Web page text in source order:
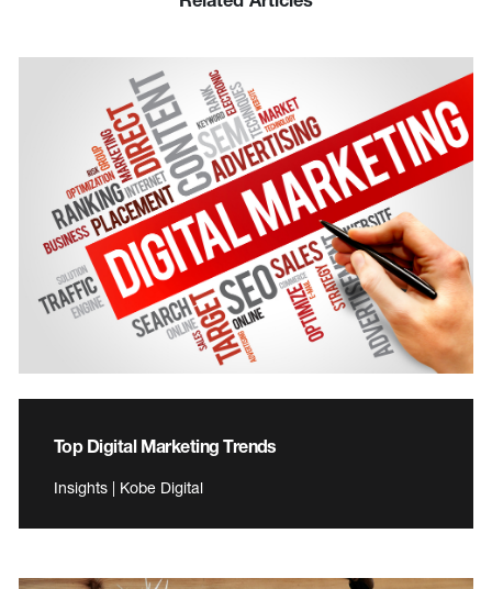
Top Digital Marketing Trends
Insights | Kobe Digital